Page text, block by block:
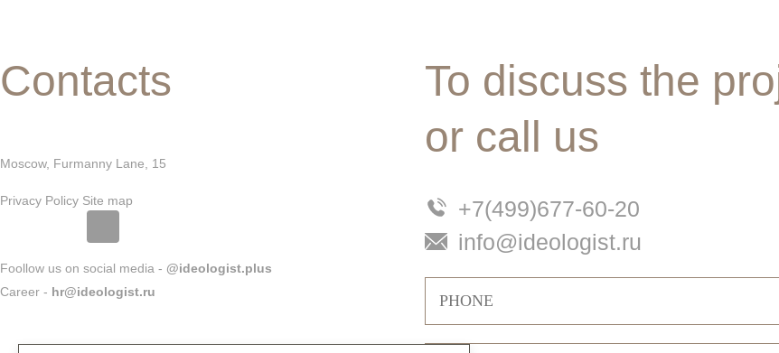
Contacts
Moscow, Furmanny Lane, 15
Privacy Policy Site map
Foollow us on social media - @ideologist.plus
Career - hr@ideologist.ru
To discuss the
or call us
+7(499)677-60-20
info@ideologist.ru